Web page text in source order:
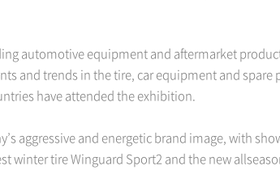
automotive equipment and aftermarket
and trends in the tire, car equipment and spare
have attended the exhibition.
aggressive and energetic brand image, with
winter tire Winguard Sport2 and the new